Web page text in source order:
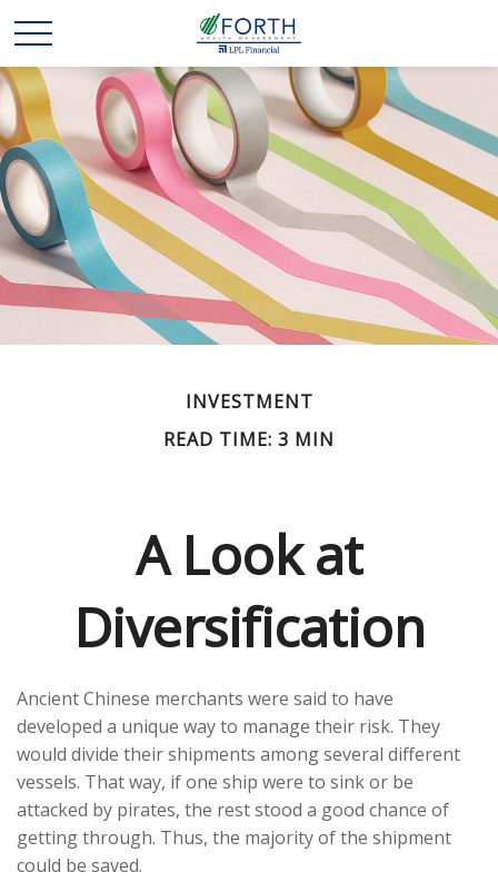
INVESTMENT
READ TIME: 3 MIN
A Look at
Diversification
Ancient Chinese merchants were said to have
developed a unique way to manage their risk. They
would divide their shipments among several different
vessels. That way, if one ship were to sink or be
attacked by pirates, the rest stood a good chance of
getting through. Thus, the majority of the shipment
could be saved.